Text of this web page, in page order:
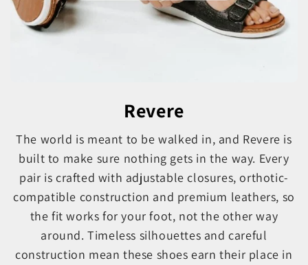
Revere
The world is meant to be walked in, and Revere is
built to make sure nothing gets in the way. Every
pair is crafted with adjustable closures, orthotic-
compatible construction and premium leathers, so
the fit works for your foot, not the other way
around. Timeless silhouettes and careful
construction mean these shoes earn their place in